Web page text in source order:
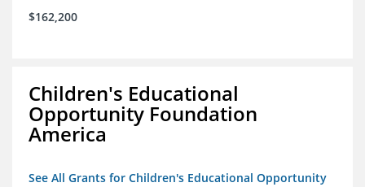
$162,200
Children's Educational
Opportunity Foundation
America
See All Grants for Children's Educational Opportunity